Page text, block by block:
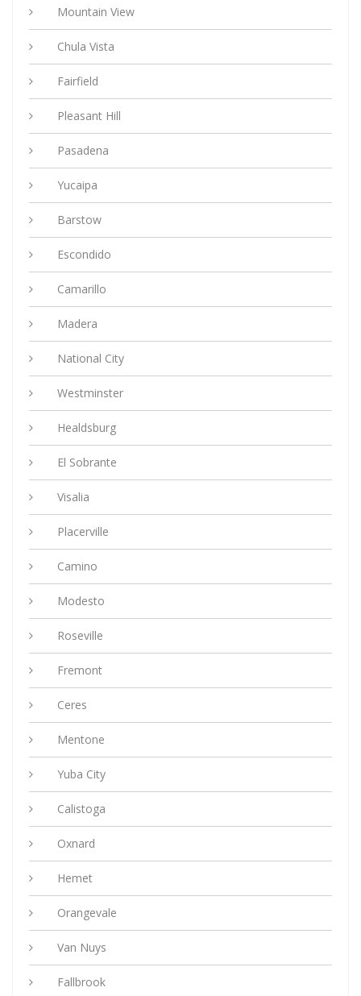
Mountain View
Chula Vista
Fairfield
Pleasant Hill
Pasadena
Yucaipa
Barstow
Escondido
Camarillo
Madera
National City
Westminster
Healdsburg
El Sobrante
Visalia
Placerville
Camino
Modesto
Roseville
Fremont
Ceres
Mentone
Yuba City
Calistoga
Oxnard
Hemet
Orangevale
Van Nuys
Fallbrook